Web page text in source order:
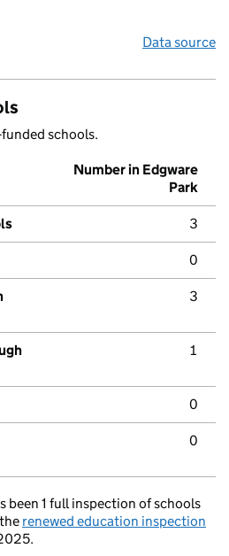
Data source
schools.
Number in Edgware
Park
3
0
3
1
0
0
been 1 full inspection of schools
renewed education inspection